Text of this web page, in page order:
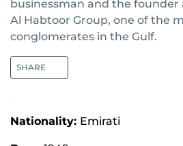
businessman and the
Al Habtoor Group, one of the
conglomerates in the Gulf.
SHARE
Nationality: Emirati